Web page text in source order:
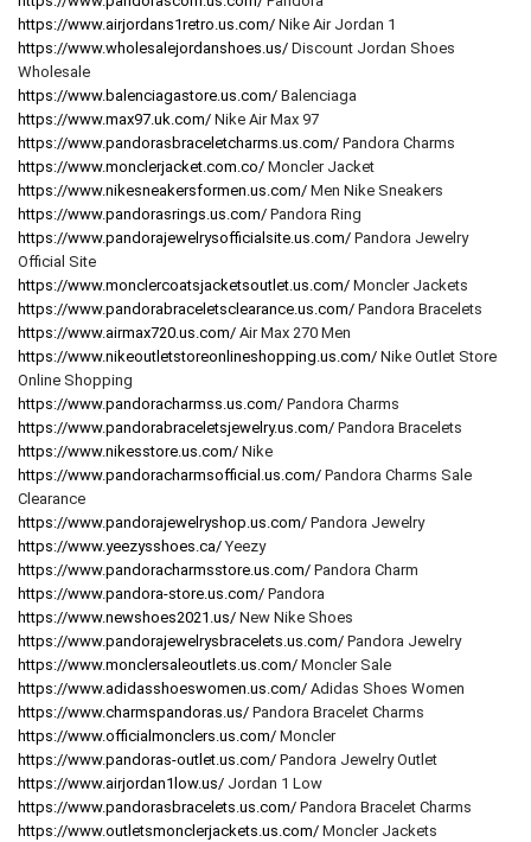
https://www.airjordans1retro.us.com/ Nike Air Jordan 1
https://www.wholesalejordanshoes.us/ Discount Jordan Shoes
Wholesale
https://www.balenciagastore.us.com/ Balenciaga
https://www.max97.uk.com/ Nike Air Max 97
https://www.pandorasbraceletcharms.us.com/ Pandora Charms
https://www.monclerjacket.com.co/ Moncler Jacket
https://www.nikesneakersformen.us.com/ Men Nike Sneakers
https://www.pandorasrings.us.com/ Pandora Ring
https://www.pandorajewelrysofficialsite.us.com/ Pandora Jewelry
Official Site
https://www.monclercoatsjacketsoutlet.us.com/ Moncler Jackets
https://www.pandorabraceletsclearance.us.com/ Pandora Bracelets
https://www.airmax720.us.com/ Air Max 270 Men
https://www.nikeoutletstoreonlineshopping.us.com/ Nike Outlet Store
Online Shopping
https://www.pandoracharmss.us.com/ Pandora Charms
https://www.pandorabraceletsjewelry.us.com/ Pandora Bracelets
https://www.nikesstore.us.com/ Nike
https://www.pandoracharmsofficial.us.com/ Pandora Charms Sale
Clearance
https://www.pandorajewelryshop.us.com/ Pandora Jewelry
https://www.yeezysshoes.ca/Yeezy
https://www.pandoracharmsstore.us.com/ Pandora Charm
https://www.pandora-store.us.com/ Pandora
https://www.newshoes2021.us/ New Nike Shoes
https://www.pandorajewelrysbracelets.us.com/ Pandora Jewelry
https://www.monclersaleoutlets.us.com/ Moncler Sale
https://www.adidasshoeswomen.us.com/ Adidas Shoes Women
https://www.charmspandoras.us/ Pandora Bracelet Charms
https://www.officialmonclers.us.com/ Moncler
https://www.pandoras-outlet.us.com/ Pandora Jewelry Outlet
https://www.airjordan1low.us/ Jordan 1 Low
https://www.pandorasbracelets.us.com/ Pandora Bracelet Charms
https://www.outletsmonclerjackets.us.com/ Moncler Jackets